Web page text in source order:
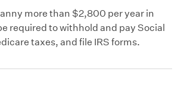
more than $2,800 per year in
required to withhold and pay Social
taxes, and file IRS forms.